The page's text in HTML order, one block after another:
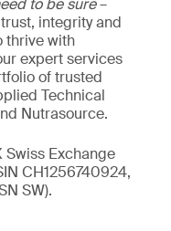
to be sure–
integrity and
thrive with
expert services
of trusted
Technical
Nutrasource.
Swiss Exchange
CH1256740924,
SW).